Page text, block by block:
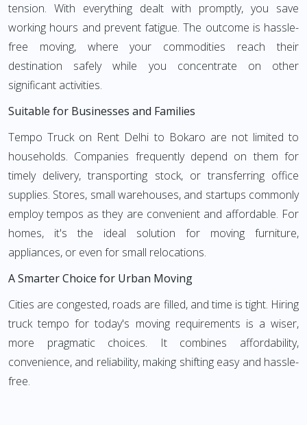
tension. With everything dealt with promptly, you save
working hours and prevent fatigue. The outcome is hassle-
free moving, where your commodities reach their
destination safely while you concentrate on other
significant activities.
Suitable for Businesses and Families
Tempo Truck on Rent Delhi to Bokaro are not limited to
households. Companies frequently depend on them for
timely delivery, transporting stock, or transferring office
supplies. Stores, small warehouses, and startups commonly
employ tempos as they are convenient and affordable. For
homes, it's the ideal solution for moving furniture,
appliances, or even for small relocations.
A Smarter Choice for Urban Moving
Cities are congested, roads are filled, and time is tight. Hiring
truck tempo for today's moving requirements is a wiser,
more pragmatic choices. It combines affordability,
convenience, and reliability, making shifting easy and hassle-
free.